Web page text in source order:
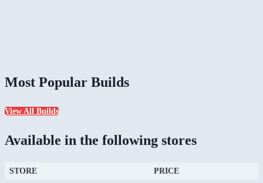
Most Popular Builds
View All Builds
Available in the following stores
STORE PRICE